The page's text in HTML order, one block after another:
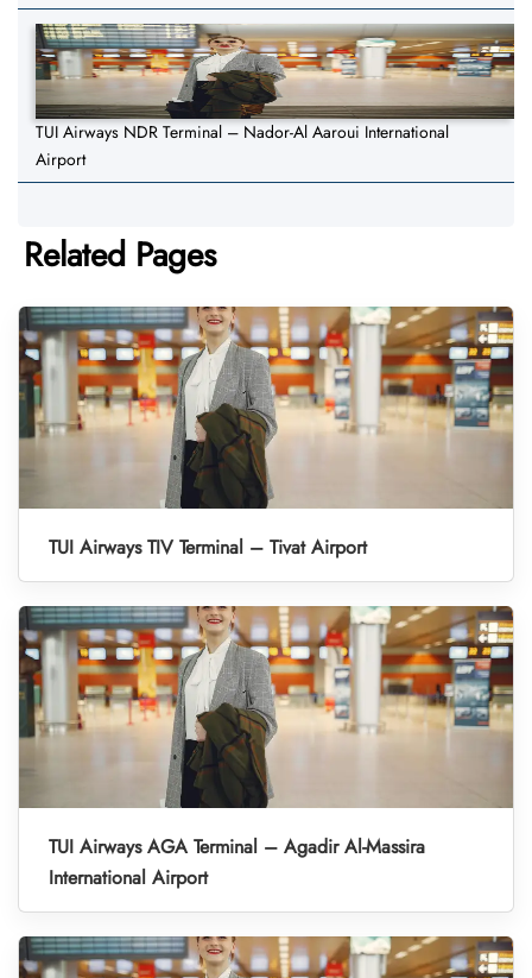
TUI Airways NDR Terminal – Nador-Al Aaroui International
Airport
Related Pages
TUI Airways TIV Terminal – Tivat Airport
TUI Airways AGA Terminal – Agadir Al-Massira
International Airport